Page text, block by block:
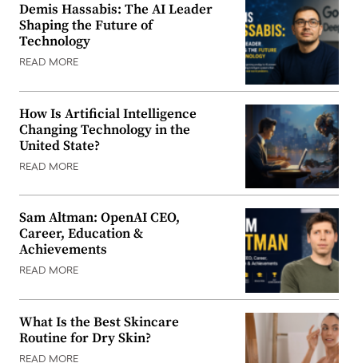
Demis Hassabis: The AI Leader
Shaping the Future of
Technology
READ MORE
How Is Artificial Intelligence
Changing Technology in the
United State?
READ MORE
Sam Altman: OpenAI CEO,
Career, Education &
Achievements
READ MORE
What Is the Best Skincare
Routine for Dry Skin?
READ MORE